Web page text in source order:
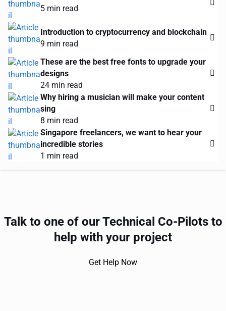
5 min read
Introduction to cryptocurrency and blockchain
9 min read
These are the best free fonts to upgrade your
designs
24 min read
Why hiring a musician will make your content
sing
8 min read
Singapore freelancers, we want to hear your
incredible stories
1 min read
Talk to one of our Technical Co-Pilots to
help with your project
Get Help Now